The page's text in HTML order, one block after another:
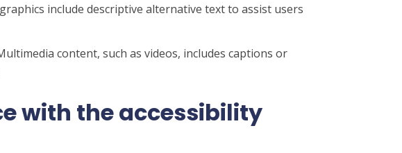
include descriptive alternative text to assist users
content, such as videos, includes captions or
with the accessibility